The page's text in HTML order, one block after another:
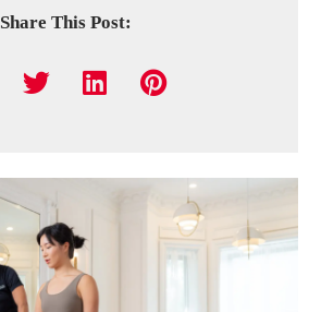
Share This Post: